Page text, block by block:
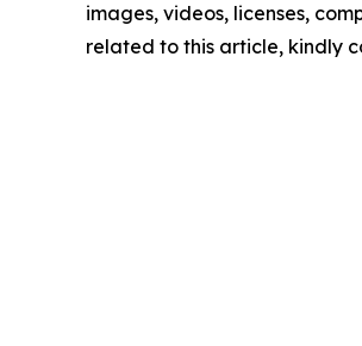
images, videos, licenses,
related to this article, kindly